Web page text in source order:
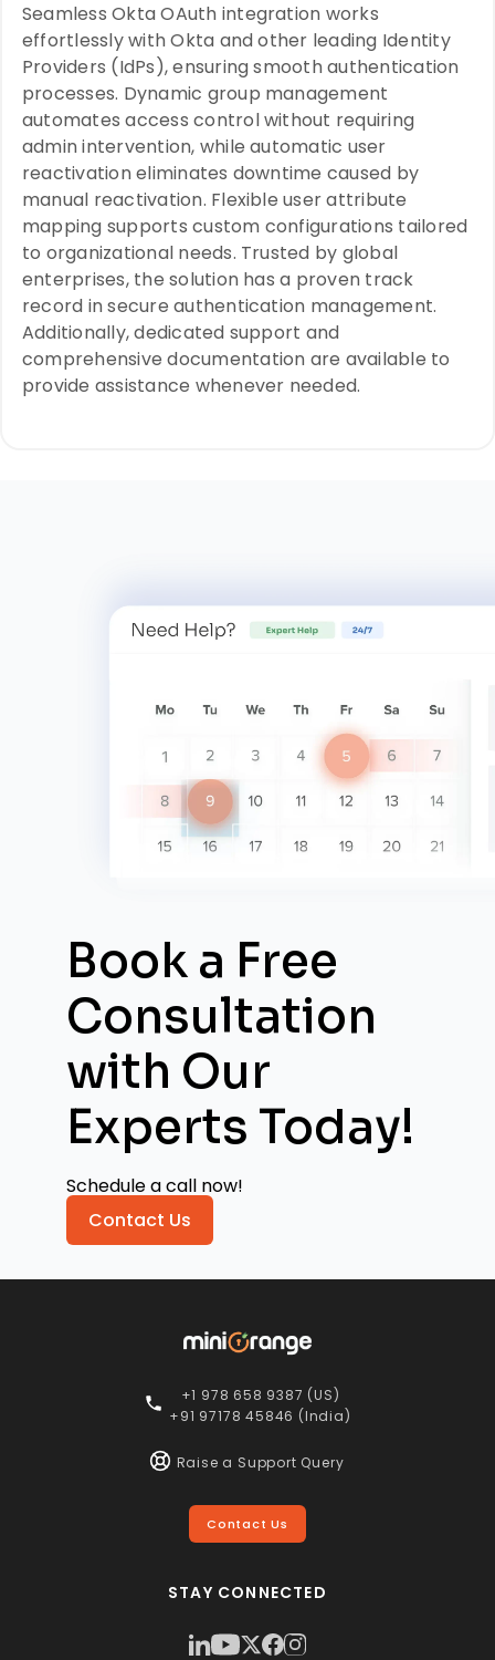
Seamless Okta OAuth integration works
effortlessly with Okta and other leading Identity
Providers (IdPs), ensuring smooth authentication
processes. Dynamic group management
automates access control without requiring
admin intervention, while automatic user
reactivation eliminates downtime caused by
manual reactivation. Flexible user attribute
mapping supports custom configurations tailored
to organizational needs. Trusted by global
enterprises, the solution has a proven track
record in secure authentication management.
Additionally, dedicated support and
comprehensive documentation are available to
provide assistance whenever needed.
Book a Free
Consultation
with Our
Experts Today!
Schedule a call now!
Contact Us
+1 978 658 9387 (US)
+91 97178 45846 (India)
Raise a Support Query
Contact Us
STAY CONNECTED